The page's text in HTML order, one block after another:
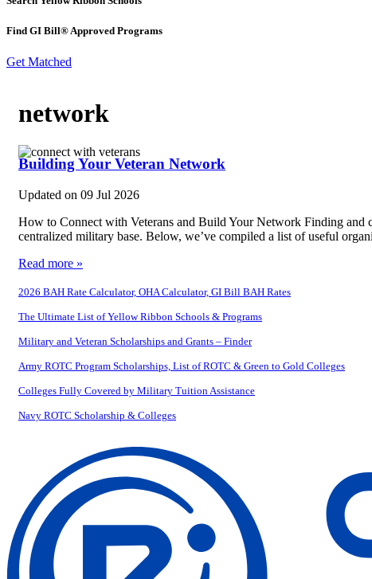
Find GI Bill® Approved Programs
Get Matched
network
Building Your Veteran Network
Updated on 09 Jul 2026
How to Connect with Veterans and Build Your Network Finding and
centralized military base. Below, we’ve compiled a list of useful
Read more »
2026 BAH Rate Calculator, OHA Calculator, GI Bill BAH Rates
The Ultimate List of Yellow Ribbon Schools & Programs
Military and Veteran Scholarships and Grants – Finder
Army ROTC Program Scholarships, List of ROTC & Green to Gold Colleges
Colleges Fully Covered by Military Tuition Assistance
Navy ROTC Scholarship & Colleges